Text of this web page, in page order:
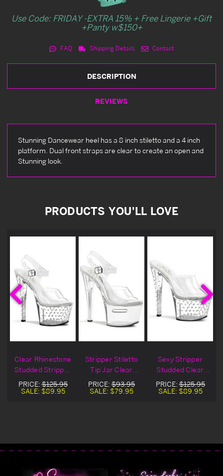
Use Code: FRIDAY -EXTRA 15% + Free Lingerie +Gift
+Panty w$150+
FAQ Shipping Details Contact
DESCRIPTION
REVIEWS
Stunning Dancewear heel has a 8 inch stiletto and a 4 inch
platform. Dual front straps are clear to create an open and
Stunning look.
PRODUCTS YOU'LL LOVE
Clear Rhinestone
Studded Stripper
Heel
PRICE:$125.95
SALE: $89.95
Stripper Stiletto
Tip Jar Clear
Platform Heels
PRICE: $93.95
SALE: $79.95
Sexy Stripper
Studded Clear
Platform Stiletto
Heel
PRICE:$125.95
SALE: $89.95